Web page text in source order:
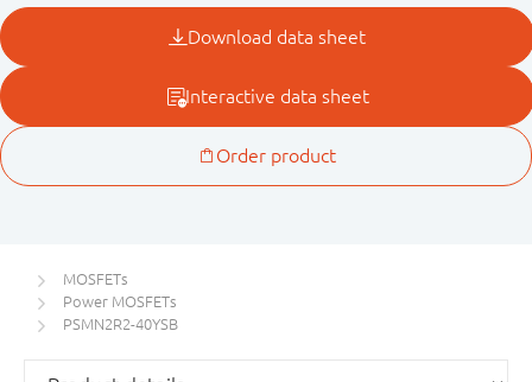
MOSFETs
Power MOSFETs
PSMN2R2-40YSB